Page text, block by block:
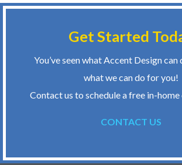
Get Started
You’ve seen what Accent Design can
what we can do for you!
Contact us to schedule a free in-
CONTACT US